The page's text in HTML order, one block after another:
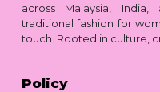
across Malaysia,
traditional fashion for
touch. Rooted in culture,
Policy